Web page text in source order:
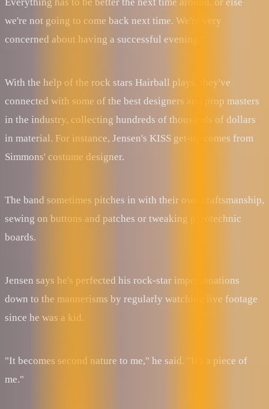
we're not going to come back next time. We're very
concerned about having a successful evening."
With the help of the rock stars Hairball plays, they've
connected with some of the best designers and prop masters
in the industry, collecting hundreds of thousands of dollars
in material. For instance, Jensen's KISS get-up comes from
Simmons' costume designer.
The band sometimes pitches in with their own craftsmanship,
sewing on buttons and patches or tweaking pyrotechnic
boards.
Jensen says he's perfected his rock-star impersonations
down to the mannerisms by regularly watching live footage
since he was a kid.
"It becomes second nature to me," he said. "It's a piece of
me."